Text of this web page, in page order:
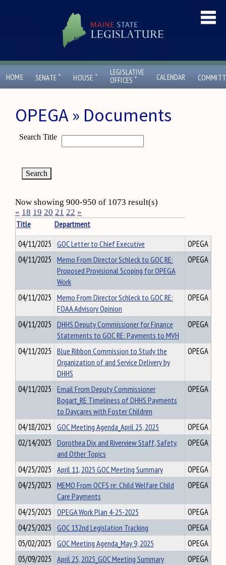
HOME SENATE ˇ HOUSE ˇ
LEGISLATIVE
OFFICES ˇ CALENDAR
OPEGA » Documents
Search Title
Now showing 900-950 of 1073 result(s)
« 18 19 20 21 22 »
Title
Department
04/11/2025 GOC Letter to Chief Executive
OPEGA
04/11/2025 Memo From Director Schleck to GOC RE:
Proposed Provisional Scoping for OPEGA
Work
OPEGA
04/11/2025 Memo From Director Schleck to GOC RE:
FOAA Advisory Opinion
OPEGA
04/11/2025 DHHS Deputy Commissioner for Finance
Statements to GOC RE: Payments to MVH
OPEGA
04/11/2025 Blue Ribbon Commission to Study the
Organization of and Service Delivery by
DHHS
OPEGA
04/11/2025 Email From Deputy Commissioner
Bogart_RE Timeliness of DHHS Payments
to Daycares with Foster Children
OPEGA
04/18/2025 GOC Meeting Agenda_April 25, 2025
OPEGA
02/14/2025 Dorothea Dix and Riverview Staff, Safety,
and Other Topics
OPEGA
04/25/2025 April 11, 2025 GOC Meeting Summary
OPEGA
04/25/2025 MEMO From OCFS re: Child Welfare Child
Care Payments
OPEGA
04/25/2025 OPEGA Work Plan 4-25-2025
OPEGA
04/25/2025 GOC 132nd Legislation Tracking
OPEGA
05/02/2025 GOC Meeting Agenda_May 9, 2025
OPEGA
05/09/2025 April 25, 2025_GOC Meeting Summary
OPEGA